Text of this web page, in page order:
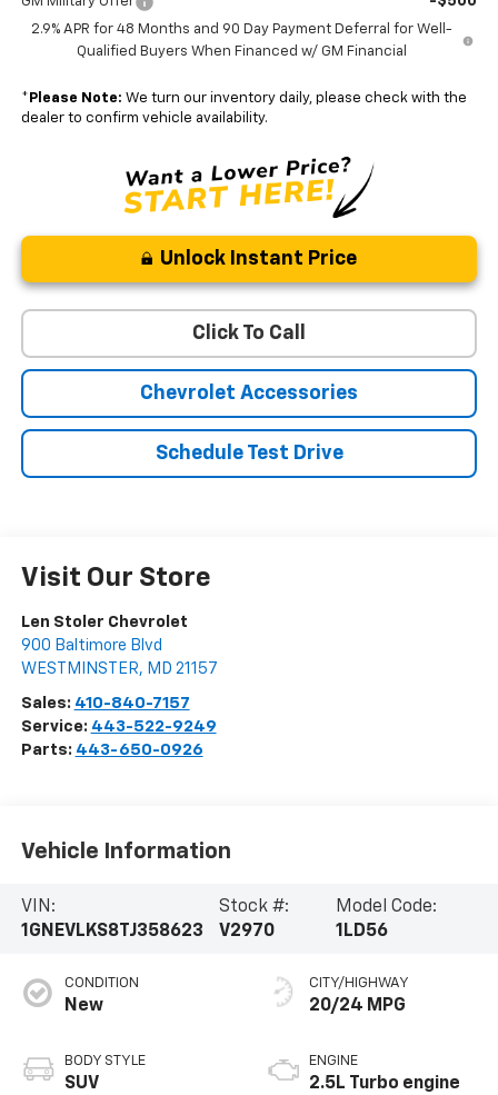
2.9% APR for 48 Months and 90 Day Payment Deferral for Well-
Qualified Buyers When Financed w/ GM Financial
* Please Note: We turn our inventory daily, please check with the
dealer to confirm vehicle availability.
Unlock Instant Price
Click To Call
Chevrolet Accessories
Schedule Test Drive
Visit Our Store
Len Stoler Chevrolet
900 Baltimore Blvd
WESTMINSTER, MD 21157
Sales: 410-840-7157
Service: 443-522-9249
Parts: 443-650-0926
Vehicle Information
VIN:
1GNEVLKS8TJ358623
Stock #:
V2970
Model Code:
1LD56
CONDITION
New
BODY STYLE
SUV
CITY/HIGHWAY
20/24 MPG
ENGINE
2.5L Turbo engine